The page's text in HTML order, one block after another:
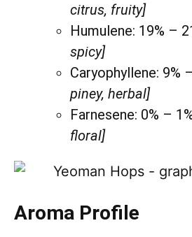
citrus, fruity]
Humulene: 19% –
spicy]
Caryophyllene: 9%
piney, herbal]
Farnesene: 0% –
floral]
Aroma Profile